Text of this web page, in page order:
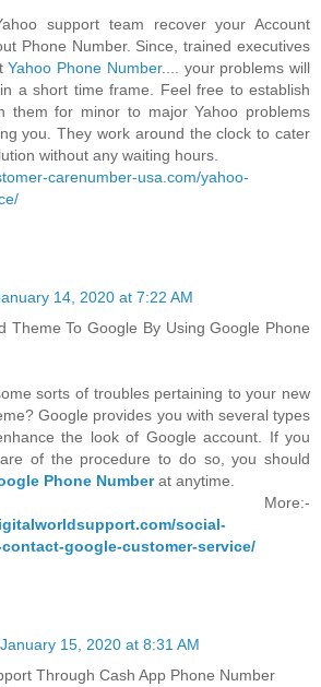
support team recover your Account
Phone Number. Since, trained executives
Yahoo Phone Number.... your problems will
a short time frame. Feel free to establish
them for minor to major Yahoo problems
you. They work around the clock to cater
without any waiting hours.
carenumber-usa.com/yahoo-
14, 2020 at 7:22 AM
Theme To Google By Using Google Phone
sorts of troubles pertaining to your new
Google provides you with several types
the look of Google account. If you
of the procedure to do so, you should
Phone Numberat anytime.
More:-
social-
google-customer-service/
January 15, 2020 at 8:31 AM
Through Cash App Phone Number